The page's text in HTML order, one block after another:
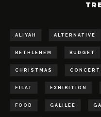
ALIYAH ALTERNATIVE
BETHLEHEM BUDGET
CHRISTMAS
EILAT EXHIBITION
FOOD GALILEE